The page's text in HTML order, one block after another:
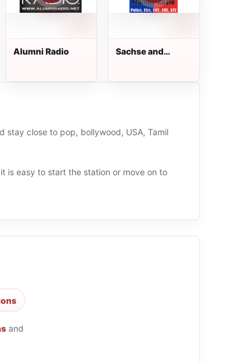
Alumni Radio
Sachse and
stay close to pop, bollywood, USA, Tamil
is easy to start the station or move on to
and